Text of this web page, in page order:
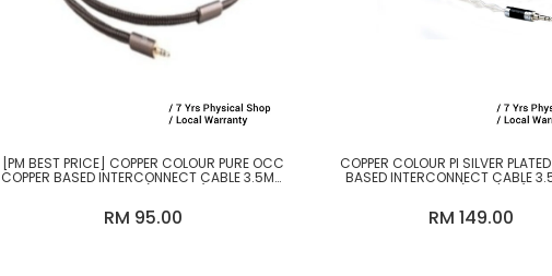
[PM BEST PRICE] COPPER COLOUR PURE OCC
COPPER BASED INTERCONNECT CABLE 3.5MM
RM 95.00
COPPER COLOUR PI SILVER
BASED INTERCONNECT CABLE
RM 149.00